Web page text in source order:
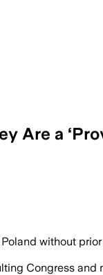
Are a
without
Congress